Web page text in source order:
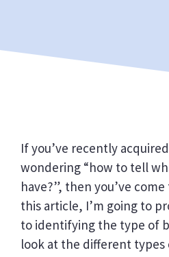
If you’ve recently
wondering “how to tell
have?”, then you’ve
this article, I’m going to
to identifying the type of
look at the different types